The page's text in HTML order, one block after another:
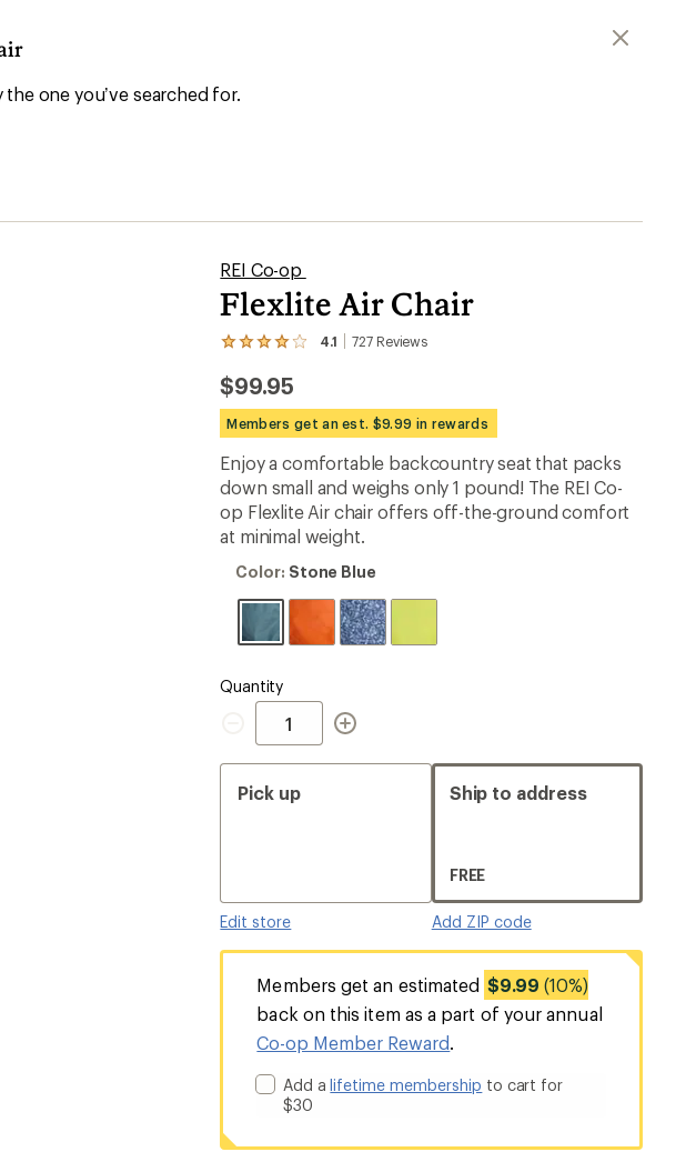
Easier for members to earn and use Total REI Rewards
one you’ve searched for.
REI Co-op
Flexlite Air Chair
4.1 727Reviews
View
727
reviews
with
an
average
rating
of
4.1
out
of
stars
$99.95
Members get an est. $9.99 in rewards
Enjoy a comfortable backcountry seat that packs
down small and weighs only 1 pound! The REI Co-
op Flexlite Air chair offers off-the-ground comfort
at minimal weight.
Color:
Color: Stone Blue
Quantity
Quantity
Pick up
Edit store
Ship to address
FREE
Add ZIP code
Members get an estimated $9.99 (10%)
back on this item as a part of your annual
Co-op Member Reward.
Add alifetime membership to cart for
$30